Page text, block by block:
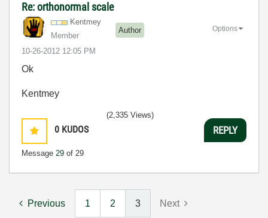
Re: orthonormal scale
Kentmey
Member
Author
‎10-26-2012 12:05 PM
Options
Ok
Kentmey
0 KUDOS
Message 29 of 29
(2,335 Views)
REPLY
Previous 1 2 3 Next